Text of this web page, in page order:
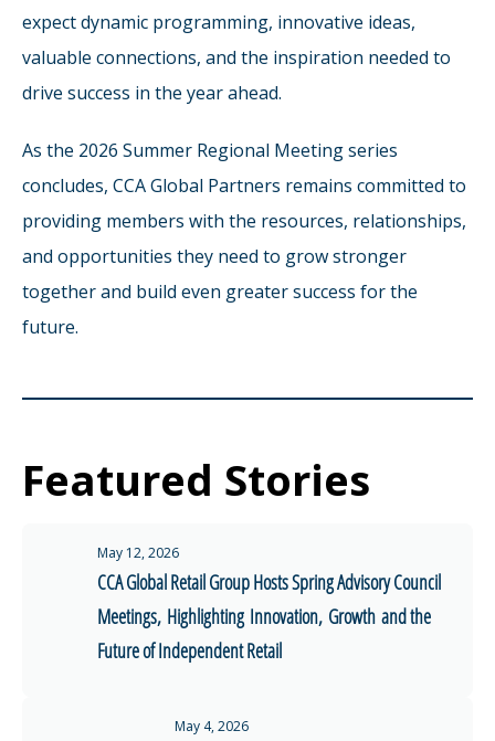
expect dynamic programming, innovative ideas,
valuable connections, and the inspiration needed to
drive success in the year ahead.
As the 2026 Summer Regional Meeting series
concludes, CCA Global Partners remains committed to
providing members with the resources, relationships,
and opportunities they need to grow stronger
together and build even greater success for the
future.
Featured Stories
May 12, 2026
CCA Global Retail Group Hosts Spring Advisory Council
Meetings, Highlighting Innovation, Growth and the
Future of Independent Retail
May 4, 2026